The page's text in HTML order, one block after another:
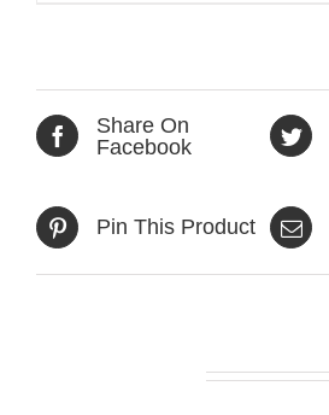
Share On
Facebook
Pin This Product